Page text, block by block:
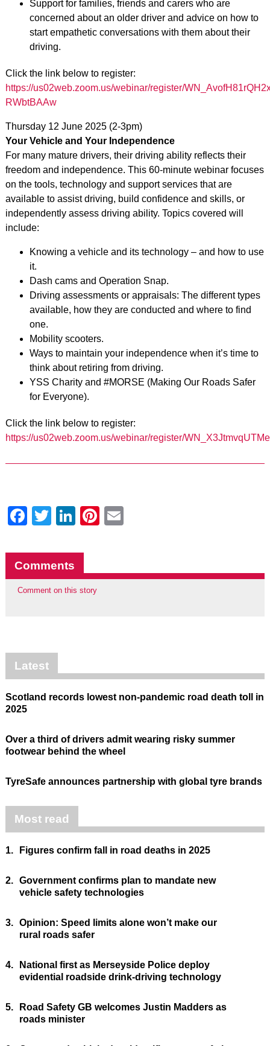
Support for families, friends and carers who are
concerned about an older driver and advice on how to
start empathetic conversations with them about their
driving.
Click the link below to register:
https://us02web.zoom.us/webinar/register/
RWbtBAAw
Thursday 12 June 2025 (2-3pm)
Your Vehicle and Your Independence
For many mature drivers, their driving ability reflects their
freedom and independence. This 60-minute webinar focuses
on the tools, technology and support services that are
available to assist driving, build confidence and skills, or
independently assess driving ability. Topics covered will
include:
Knowing a vehicle and its technology – and how to use
it.
Dash cams and Operation Snap.
Driving assessments or appraisals: The different types
available, how they are conducted and where to find
one.
Mobility scooters.
Ways to maintain your independence when it’s time to
think about retiring from driving.
YSS Charity and #MORSE (Making Our Roads Safer
for Everyone).
Click the link below to register:
https://us02web.zoom.us/webinar/register/
Facebook
Twitter
LinkedIn
Pinterest
Comments
Comment on this story
Latest
Scotland records lowest non-pandemic road death toll in
2025
Over a third of drivers admit wearing risky summer
footwear behind the wheel
TyreSafe announces partnership with global tyre brands
Most read
1. Figures confirm fall in road deaths in 2025
2. Government confirms plan to mandate new
vehicle safety technologies
3. Opinion: Speed limits alone won’t make our
rural roads safer
4.
National first as Merseyside Police deploy
evidential roadside drink-driving technology
5.
Road Safety GB welcomes Justin Madders as
roads minister